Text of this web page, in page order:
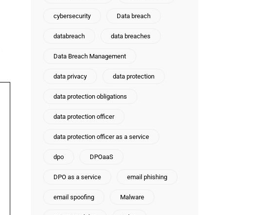
cybersecurity Data breach
databreach data breaches
Data Breach Management
data privacy data protection
data protection obligations
data protection officer
data protection officer as a service
dpo DPOaaS
DPO as a service email phishing
email spoofing Malware